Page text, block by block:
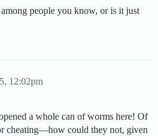
people you know, or is it just
12:02pm
a whole can of worms here! Of
cheating—how could they not, given